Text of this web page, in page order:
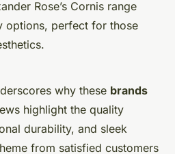
Rose’s Cornis range
options, perfect for those
why these brands
highlight the quality
durability, and sleek
from satisfied customers